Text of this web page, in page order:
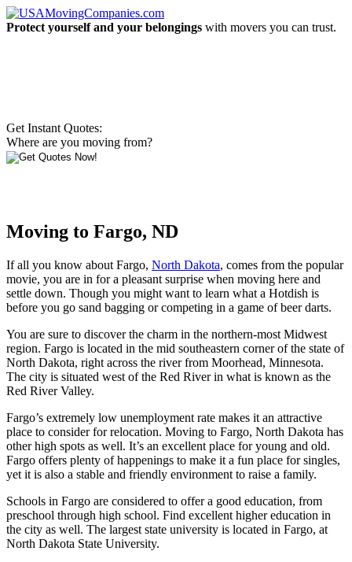
Protect yourself and your belongings with movers you can trust.
Get Instant Quotes:
Where are you moving from?
Moving to Fargo, ND
If all you know about Fargo, North Dakota, comes from the popular
movie, you are in for a pleasant surprise when moving here and
settle down. Though you might want to learn what a Hotdish is
before you go sand bagging or competing in a game of beer darts.
You are sure to discover the charm in the northern-most Midwest
region. Fargo is located in the mid southeastern corner of the state of
North Dakota, right across the river from Moorhead, Minnesota.
The city is situated west of the Red River in what is known as the
Red River Valley.
Fargo’s extremely low unemployment rate makes it an attractive
place to consider for relocation. Moving to Fargo, North Dakota has
other high spots as well. It’s an excellent place for young and old.
Fargo offers plenty of happenings to make it a fun place for singles,
yet it is also a stable and friendly environment to raise a family.
Schools in Fargo are considered to offer a good education, from
preschool through high school. Find excellent higher education in
the city as well. The largest state university is located in Fargo, at
North Dakota State University.